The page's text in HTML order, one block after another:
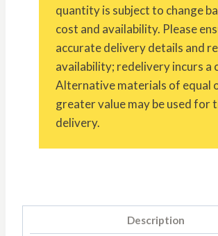
quantity is subject to change
cost and availability. Please
accurate delivery details and
availability; redelivery incurs a
Alternative materials of equal
greater value may be used for
delivery.
Description